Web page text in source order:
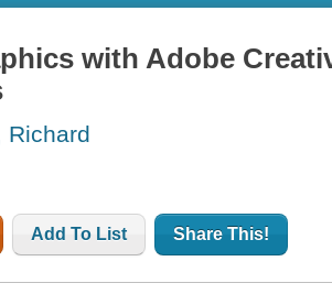
with Adobe
Richard
Add To List Share This!